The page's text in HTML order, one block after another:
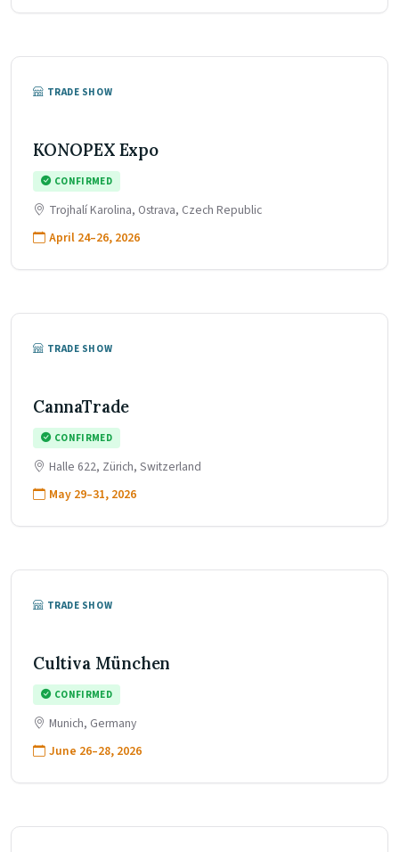
TRADE SHOW
KONOPEX Expo
CONFIRMED
Trojhalí Karolina, Ostrava, Czech Republic
April 24–26, 2026
TRADE SHOW
CannaTrade
CONFIRMED
Halle 622, Zürich, Switzerland
May 29–31, 2026
TRADE SHOW
Cultiva München
CONFIRMED
Munich, Germany
June 26–28, 2026